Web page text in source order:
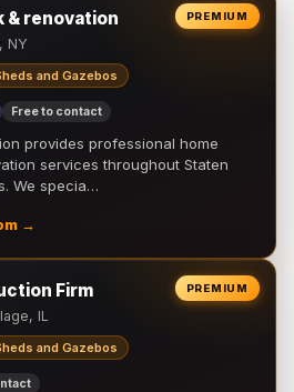
PREMIUM
& renovation
NY
and Gazebos
Free to contact
provides professional home
services throughout Staten
We specia…
→
PREMIUM
Firm
IL
and Gazebos